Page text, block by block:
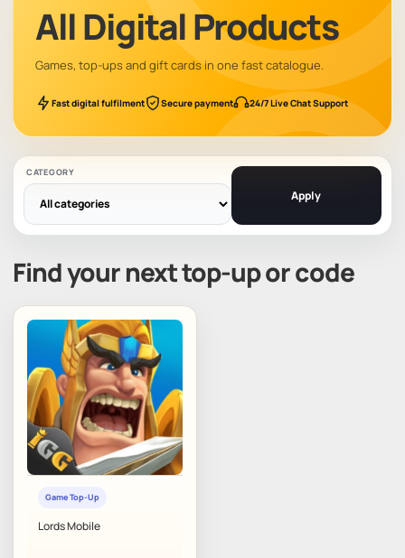
All Digital Products
Games, top-ups and gift cards in one fast catalogue.
Fast digital fulfilment Secure payment 24/7 Live Chat Support
CATEGORY
Apply
Find your next top-up or code
Game Top-Up
Lords Mobile